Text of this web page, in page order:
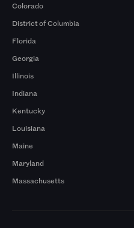
Colorado
District of Columbia
Florida
Georgia
Illinois
Indiana
Kentucky
Louisiana
Maine
Maryland
Massachusetts